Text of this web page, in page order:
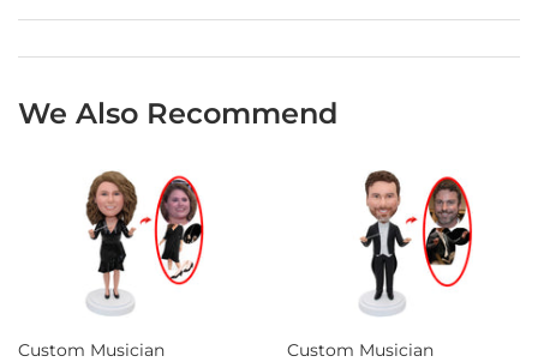
We Also Recommend
Custom Musician
Custom Musician